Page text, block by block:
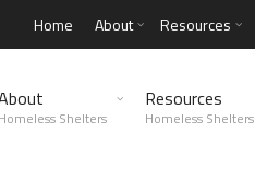
Home About Resources
Shelters
Resources
Homeless Shelters